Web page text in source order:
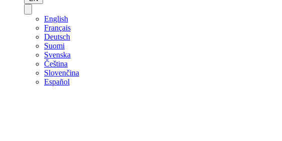
English
Français
Deutsch
Suomi
Svenska
Čeština
Slovenčina
Español